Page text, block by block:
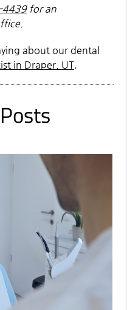
4439for an
about our dental
in Draper, UT.